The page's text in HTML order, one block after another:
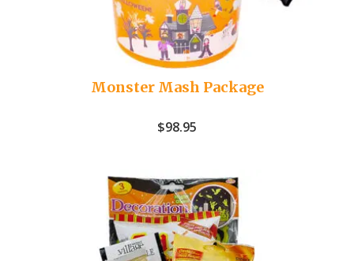
Monster Mash Package
$98.95